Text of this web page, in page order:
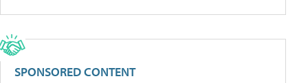
SPONSORED CONTENT